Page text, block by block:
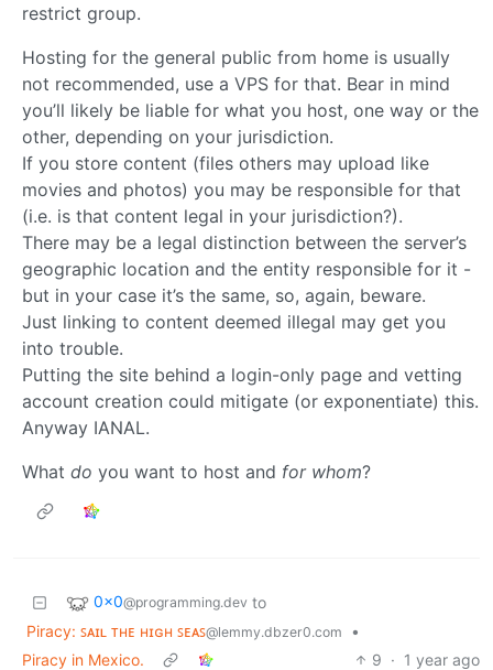
restrict group.
Hosting for the general public from home is usually
not recommended, use a VPS for that. Bear in mind
you’ll likely be liable for what you host, one way or the
other, depending on your jurisdiction.
If you store content (files others may upload like
movies and photos) you may be responsible for that
(i.e. is that content legal in your jurisdiction?).
There may be a legal distinction between the server’s
geographic location and the entity responsible for it -
but in your case it’s the same, so, again, beware.
Just linking to content deemed illegal may get you
into trouble.
Putting the site behind a login-only page and vetting
account creation could mitigate (or exponentiate) this.
Anyway IANAL.
What do you want to host and for whom?
0x0@programming.dev to
Piracy: ꜱᴀɪʟ ᴛʜᴇ ʜɪɢʜ ꜱᴇᴀꜱ@lemmy.dbzer0.com
•
Piracy in Mexico.
9 · 1 year ago